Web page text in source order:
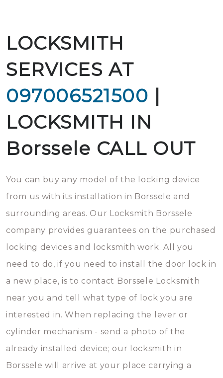
LOCKSMITH
SERVICES AT
097006521500 |
LOCKSMITH IN
Borssele CALL OUT
You can buy any model of the locking device
from us with its installation in Borssele and
surrounding areas. Our Locksmith Borssele
company provides guarantees on the purchased
locking devices and locksmith work. All you
need to do, if you need to install the door lock in
a new place, is to contact Borssele Locksmith
near you and tell what type of lock you are
interested in. When replacing the lever or
cylinder mechanism - send a photo of the
already installed device; our locksmith in
Borssele will arrive at your place carrying a